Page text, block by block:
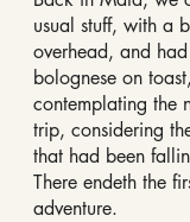
usual stuff, with a
overhead, and
bolognese on
contemplating the
trip, considering
that had been
There endeth the
adventure.